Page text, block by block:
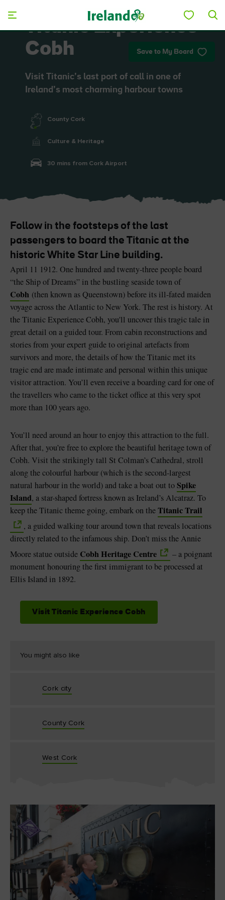
Blarney Castle
Game of Thrones Studio
Tour
Save to My Board
Titanic Experience
Cobh
Visit Titanic’s last port of call in one of
Ireland’s most charming harbour towns
County Cork
Culture & Heritage
30 mins from Cork Airport
Follow in the footsteps of the last
passengers to board the Titanic at the
historic White Star Line building.
April 11 1912. One hundred and twenty-three people board
“the Ship of Dreams” in the bustling seaside town of
Cobh (then known as Queenstown) before its ill-fated maiden
voyage across the Atlantic to New York. The rest is history. At
the Titanic Experience Cobh, you'll uncover this tragic tale in
great detail on a guided tour. From cabin reconstructions and
stories from your expert guide to original artefacts from
survivors and more, the details of how the Titanic met its
tragic end are made intimate and personal within this unique
visitor attraction. You’ll even receive a boarding card for one of
the travellers who came to the ticket office at this very spot
more than 100 years ago.
You’ll need around an hour to enjoy this attraction to the full.
After that, you’re free to explore the beautiful heritage town of
Cobh. Visit the strikingly tall St Colman’s Cathedral, stroll
along the colourful harbour (which is the second-largest
natural harbour in the world) and take a boat out toSpike
Island, a star-shaped fortress known as Ireland’s Alcatraz. To
keep the Titanic theme going, embark on theTitanic Trail
, a guided walking tour around town that reveals locations
directly related to the infamous ship. Don’t miss the Annie
Moore statue outside Cobh Heritage Centre
– a poignant
monument honouring the first immigrant to be processed at
Ellis Island in 1892.
Visit Titanic Experience Cobh
You might also like
Cork city
County Cork
West Cork